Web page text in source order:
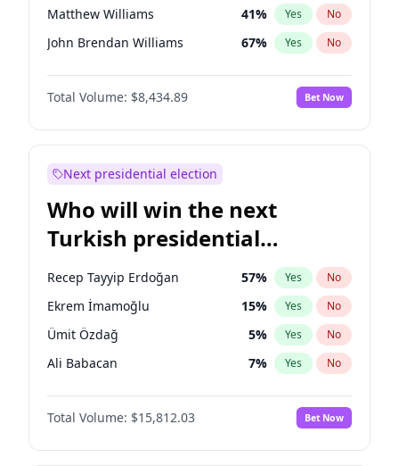
Matthew Williams 41% Yes No
John Brendan Williams 67% Yes No
Matthew Schultz 87%
Total Volume: $8,434.89 Bet Now
Next presidential election
Who will win the next
Turkish presidential
election?
Recep Tayyip Erdoğan 57% Yes No
Ekrem İmamoğlu 15% Yes No
Ümit Özdağ 5% Yes No
Ali Babacan 7% Yes No
Muharrem İnce 7%
Mansur Yavaş No
Müsavat Dervişoğlu 7% Yes No
Total Volume: $15,812.03 Bet Now